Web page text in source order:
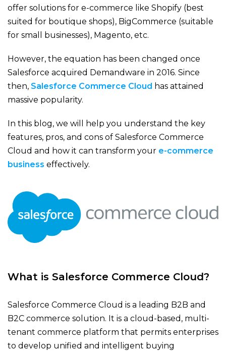
offer solutions for e-commerce like Shopify (best
suited for boutique shops), BigCommerce (suitable
for small businesses), Magento, etc.
However, the equation has been changed once
Salesforce acquired Demandware in 2016. Since
then, Salesforce Commerce Cloud has attained
massive popularity.
In this blog, we will help you understand the key
features, pros, and cons of Salesforce Commerce
Cloud and how it can transform your e-commerce
business effectively.
What is Salesforce Commerce Cloud?
Salesforce Commerce Cloud​ is a leading B2B and
B2C commerce solution. It is a cloud-based, multi-
tenant commerce platform that permits enterprises
to develop unified and intelligent buying